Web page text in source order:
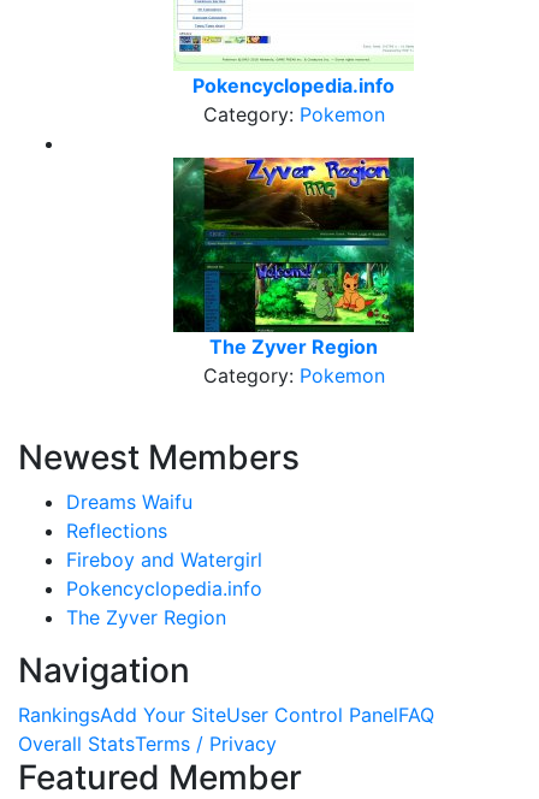
Pokencyclopedia.info
Category: Pokemon
The Zyver Region
Category: Pokemon
Newest Members
Dreams Waifu
Reflections
Fireboy and Watergirl
Pokencyclopedia.info
The Zyver Region
Navigation
RankingsAdd Your SiteUser Control PanelFAQ
Overall StatsTerms / Privacy
Featured Member